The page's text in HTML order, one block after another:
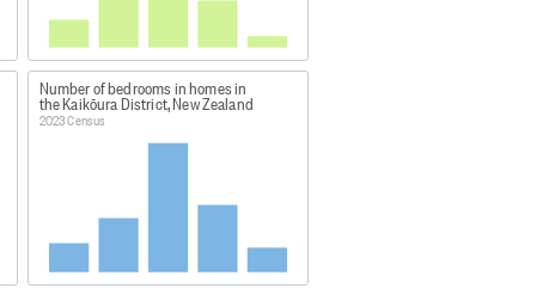
form or the household set-up
was obtained through a
percentages may not sum to
Number of bedrooms in homes in
the Kaikōura District, New Zealand
2023 Census